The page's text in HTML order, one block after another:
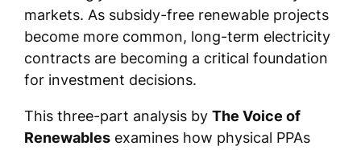
markets. As subsidy-free renewable projects
become more common, long-term electricity
contracts are becoming a critical foundation
for investment decisions.
This three-part analysis by The Voice of
Renewablesexamines how physical PPAs